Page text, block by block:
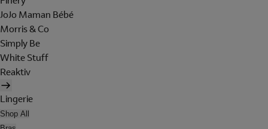
JoJo Maman Bébé
Morris & Co
Simply Be
White Stuff
Reaktiv
Lingerie
Shop All